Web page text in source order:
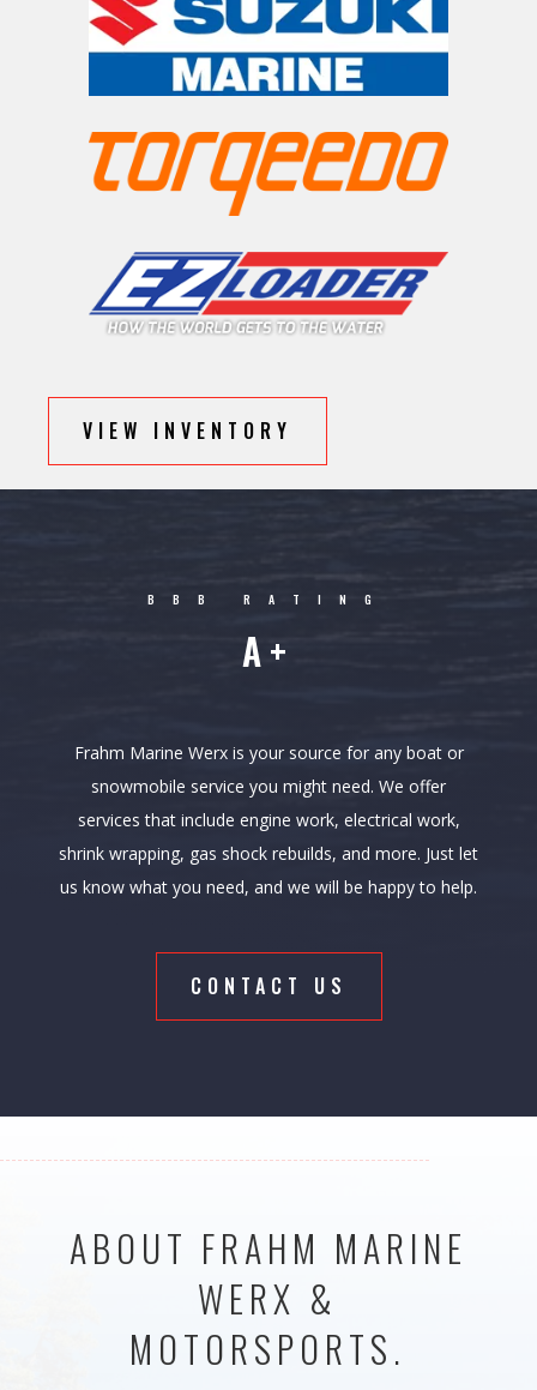
VIEW INVENTORY
BBB RATING
A+
Frahm Marine Werx is your source for any boat or
snowmobile service you might need. We offer
services that include engine work, electrical work,
shrink wrapping, gas shock rebuilds, and more. Just let
us know what you need, and we will be happy to help.
CONTACT US
ABOUT FRAHM MARINE
WERX &
MOTORSPORTS.